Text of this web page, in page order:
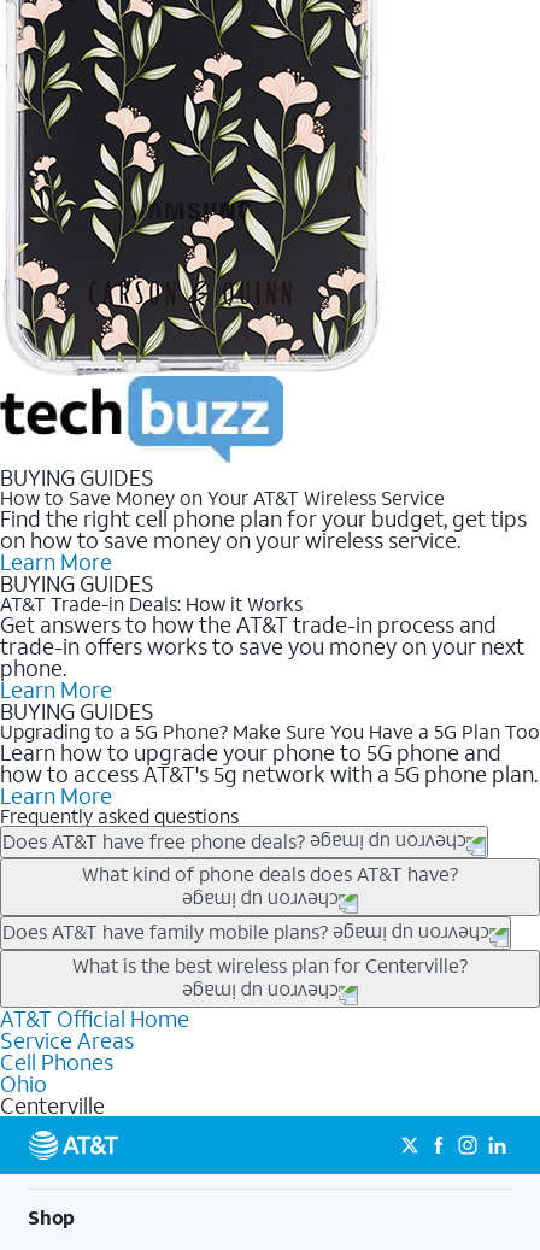
BUYING GUIDES
How to Save Money on Your AT&T Wireless Service
Find the right cell phone plan for your budget, get tips
on how to save money on your wireless service.
Learn More
BUYING GUIDES
AT&T Trade-in Deals: How it Works
Get answers to how the AT&T trade-in process and
trade-in offers works to save you money on your next
phone.
Learn More
BUYING GUIDES
Upgrading to a 5G Phone? Make Sure You Have a 5G Plan Too
Learn how to upgrade your phone to 5G phone and
how to access AT&T's 5g network with a 5G phone plan.
Learn More
Frequently asked questions
Does AT&T have free phone deals?
Our trade-in offers for new and existing customers can bring the
phone price down to free or $0. Be sure to check back often for
the newest deals on popular phones in .
What kind of phone deals does AT&T have?
AT&T has a variety of cell phone deals for everyone. Trade-in
deals for the newest iPhone & Samsung phones can help
lower the price. Other phones deals don’t need a trade-in at all,
making it easy to save.
Does AT&T have family mobile plans?
Yes, and with Unlimited Your Way, you can pick a plan for each
line on your account. All plans include unlimited talk, text &
data, AT&T 5G, and AT&T ActiveArmorSM security. Plan
choices for each line differ based on price and included
features like hotspot data, 4K UHD, and HBO Max so you can
get a perfect match for each family member.
What is the best wireless plan for Centerville?
The best AT&T cell phone plan will depend on your personal
needs and budget. The AT&T Unlimited Elite® plan provides
unlimited talk, text, & high-speed data that can’t slow down
based on how much you use, as well as access to 4K UHD
streaming, and 5G access on eligible phones.
5G not available everywhere. Go to
att.com/5Gforyou for
details.
AT&T Official Home
Service Areas
Cell Phones
Ohio
Centerville
Shop